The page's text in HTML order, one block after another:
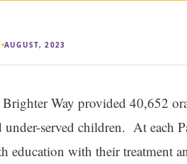
AUGUST, 2023
Way provided 40,652
under-served children. At each
education with their treatment